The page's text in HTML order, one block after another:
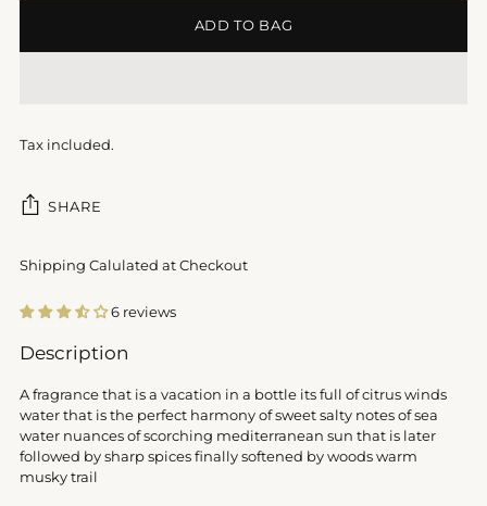
ADD TO BAG
Tax included.
SHARE
Shipping Calulated at Checkout
6 reviews
Adding
to
your
cart
Description
A fragrance that is a vacation in a bottle its full of citrus winds
water that is the perfect harmony of sweet salty notes of sea
water nuances of scorching mediterranean sun that is later
followed by sharp spices finally softened by woods warm
musky trail